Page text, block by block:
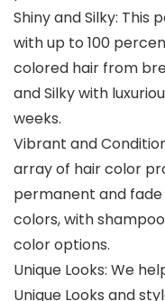
Shiny and Silky:
with up to 100
colored hair from
and Silky with
weeks.
Vibrant and
array of hair color
permanent and
colors, with
color options.
Unique Looks: We
Unique Looks and